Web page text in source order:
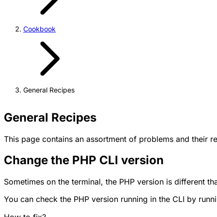
Cookbook
General Recipes
General Recipes
This page contains an assortment of problems and their
Change the PHP CLI version
Sometimes on the terminal, the PHP version is different
You can check the PHP version running in the CLI by